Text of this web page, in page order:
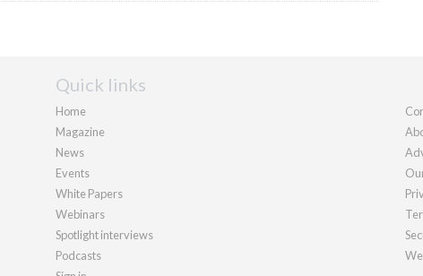
Quick links
Home
Magazine
News
Events
White Papers
Webinars
Spotlight interviews
Podcasts